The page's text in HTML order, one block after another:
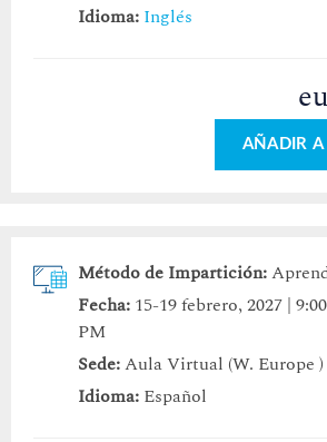
Idioma: Inglés
AÑADIR A
Método de Impartición:
Fecha: 15-19 febrero, 2027 |
PM
Sede:Aula Virtual (W. Europe )
Idioma: Español